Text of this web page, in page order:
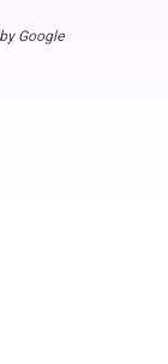
Google